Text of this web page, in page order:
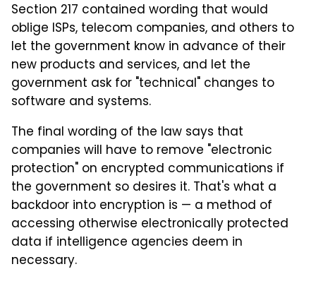
Section 217 contained wording that would
oblige ISPs, telecom companies, and others to
let the government know in advance of their
new products and services, and let the
government ask for "technical" changes to
software and systems.
The final wording of the law says that
companies will have to remove "electronic
protection" on encrypted communications if
the government so desires it. That's what a
backdoor into encryption is — a method of
accessing otherwise electronically protected
data if intelligence agencies deem in
necessary.